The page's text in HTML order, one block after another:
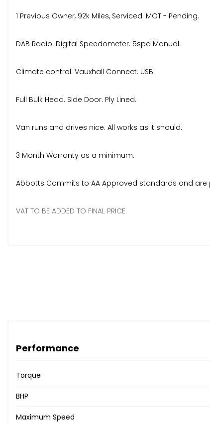
1 Previous Owner, 92k Miles, Serviced. MOT - Pending.
DAB Radio. Digital Speedometer. 5spd Manual.
Climate control. Vauxhall Connect. USB.
Full Bulk Head. Side Door. Ply Lined.
Van runs and drives nice. All works as it should.
3 Month Warranty as a minimum.
Abbotts Commits to AA Approved standards and
VAT TO BE ADDED TO FINAL PRICE.
Performance
Torque
BHP
Maximum Speed